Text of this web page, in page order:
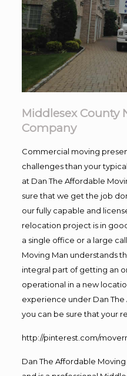
Middlesex County
Company
Commercial moving
challenges than your
at Dan The Affordable
sure that we get the job
our fully capable and
relocation project is in
a single office or a large
Moving Man understands
integral part of getting an
operational in a new
experience under Dan The
you can be sure that your
http://pinterest.com/
Dan The Affordable